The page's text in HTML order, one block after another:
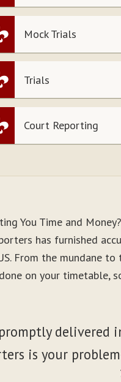
Mock Trials
Trials
Court Reporting
You Time and
has furnished
From the mundane
on your timetable,
is your